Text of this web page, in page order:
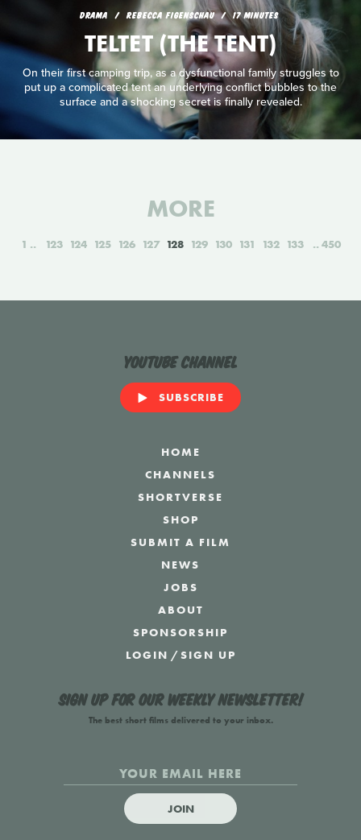
DRAMA REBECCA FIGENSCHAU 17 MINUTES
TELTET (THE TENT)
On their first camping trip, as a dysfunctional family struggles to
put up a complicated tent an underlying conflict bubbles to the
surface and a shocking secret is finally revealed.
MORE
1 123 124 125 126 127 128 129 130 131 132 133 450
YouTube Channel
SUBSCRIBE
HOME
CHANNELS
SHORTVERSE
SHOP
SUBMIT A FILM
NEWS
JOBS
ABOUT
SPONSORSHIP
LOGIN /SIGN UP
Sign up for our weekly newsletter!
The best short films delivered to your inbox.
JOIN